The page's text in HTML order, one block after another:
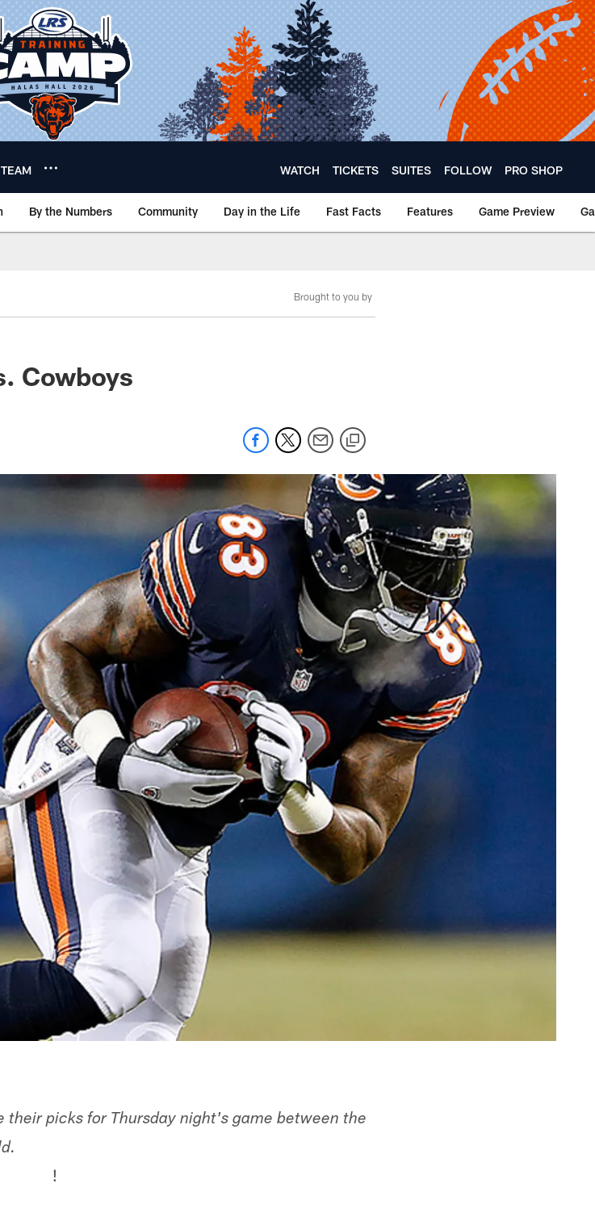
TEAM WATCH TICKETS SUITES FOLLOW PRO SHOP
By the Numbers Community Day in the Life Fast Facts Features Game Preview
Brought to you by
Cowboys
picks for Thursday night's game between the
!